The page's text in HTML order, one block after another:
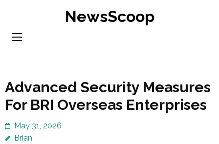
content
NewsScoop
Advanced Security Measures
For BRI Overseas Enterprises
May 31, 2026
Brian